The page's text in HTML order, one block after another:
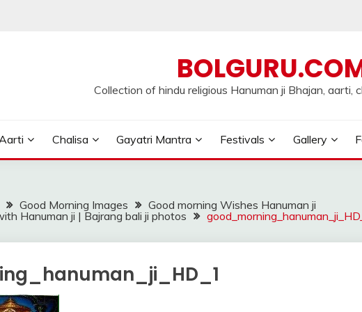
Collection of hindu religious Hanuman ji Bhajan, aarti,
Chalisa Gayatri Mantra Festivals Gallery
Good Morning Images
Good morning Wishes Hanuman ji
Hanuman ji | Bajrang bali ji photos